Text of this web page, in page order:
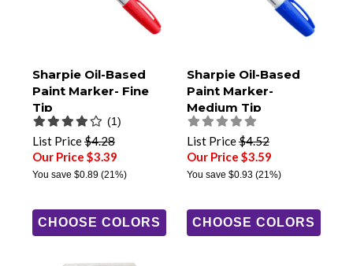
Sharpie Oil-Based
Paint Marker- Fine
Tip
(1)
List Price$4.28
Our Price $3.39
You save $0.89 (21%)
CHOOSE COLORS
Sharpie Oil-Based
Paint Marker-
Medium Tip
List Price$4.52
Our Price $3.59
You save $0.93(21%)
CHOOSE COLORS